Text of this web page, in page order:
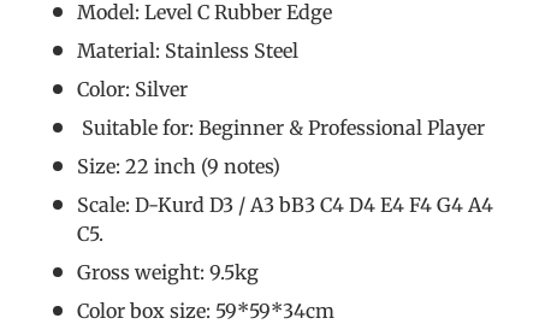
Model: Level C Rubber Edge
Material: Stainless Steel
Color: Silver
Suitable for: Beginner & Professional Player
Size: 22 inch (9 notes)
Scale: D-Kurd D3 / A3 bB3 C4 D4 E4 F4 G4 A4
C5.
Gross weight: 9.5kg
Color box size: 59*59*34cm